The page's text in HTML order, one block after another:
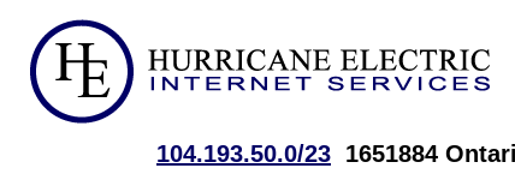
104.193.50.0/23 1651884